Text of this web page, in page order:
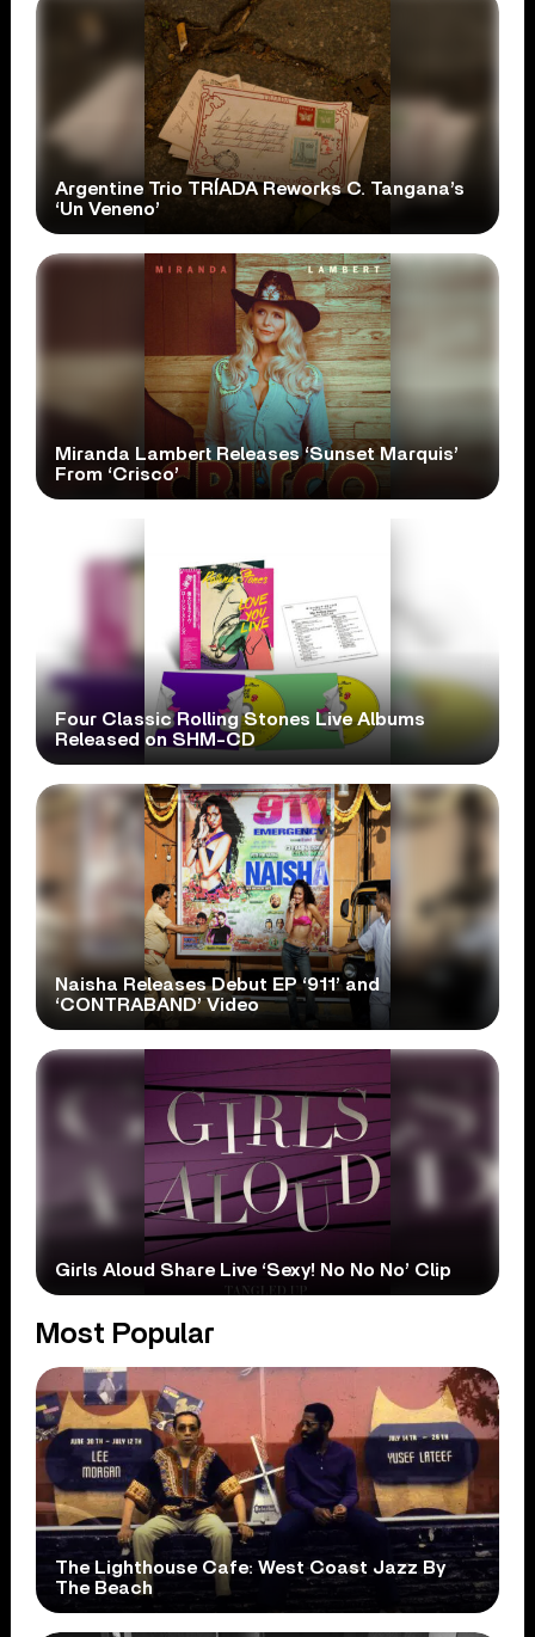
Argentine Trio TRÍADA Reworks C. Tangana’s
‘Un Veneno’
Miranda Lambert Releases ‘Sunset Marquis’
From ‘Crisco’
Four Classic Rolling Stones Live Albums
Released on SHM-CD
Naisha Releases Debut EP ‘911’ and
‘CONTRABAND’ Video
Girls Aloud Share Live ‘Sexy! No No No’ Clip
Most Popular
The Lighthouse Cafe: West Coast Jazz By
The Beach